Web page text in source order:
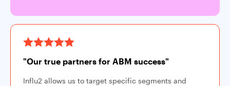
"Our true partners for ABM success"
Influ2 allows us to target specific segments and